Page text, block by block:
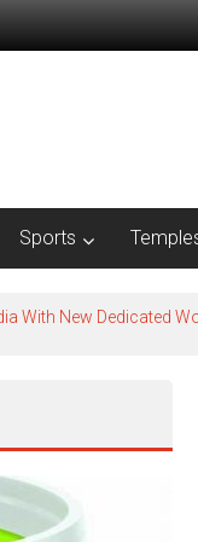
Sports
With New Dedicated